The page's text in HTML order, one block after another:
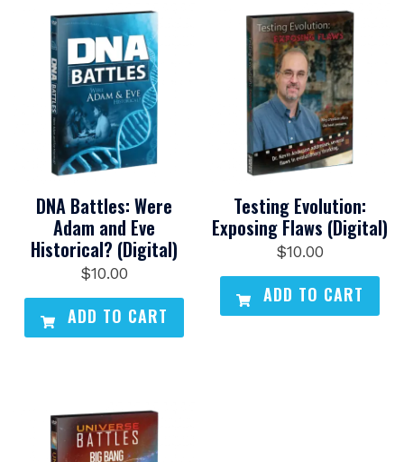
DNA Battles: Were
Adam and Eve
Historical? (Digital)
$10.00
ADD TO CART
Testing Evolution:
Exposing Flaws (Digital)
$10.00
ADD TO CART